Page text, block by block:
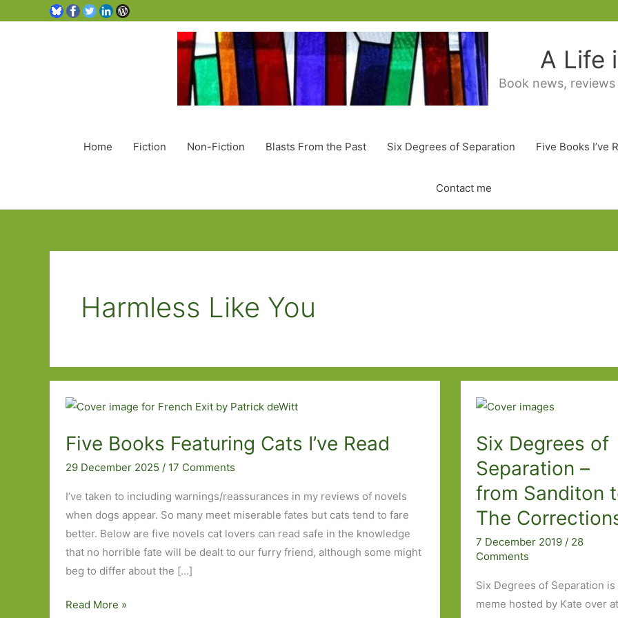
A Life
Book news,
Home Fiction Non-Fiction Blasts From the Past Six Degrees of Separation Five Books I’ve
Contact me
Harmless Like You
Five Books Featuring Cats I’ve Read
29 December 2025 / 17 Comments
I’ve taken to including warnings/reassurances in my reviews of novels
when dogs appear. So many meet miserable fates but cats tend to fare
better. Below are five novels cat lovers can read safe in the knowledge
that no horrible fate will be dealt to our furry friend, although some might
beg to differ about the […]
Five
Read More »
Six Degrees of
Separation –
from Sanditon
The
7 December 2019 / 28
Comments
Six Degrees of Separation is
meme hosted by Kate over at